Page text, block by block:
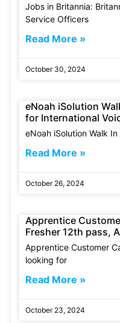
Jobs in Britannia:
Service Officers
Read More »
October 30, 2024
eNoah iSolution
for International
eNoah iSolution Walk
Read More »
October 26, 2024
Apprentice
Fresher 12th pass,
Apprentice Customer
looking for
Read More »
October 23, 2024